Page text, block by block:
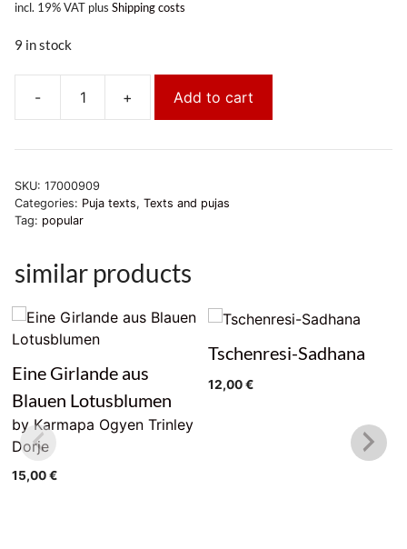
incl. 19% VAT plus Shipping costs
9 in stock
-
Riwo
Chö
Das
Bergweihrauchopfer
+ Add to cart
SKU: 17000909
Categories: Puja texts, Texts and pujas
Tag: popular
similar products
Eine Girlande aus
Blauen Lotusblumen
by Karmapa Ogyen Trinley
Dorje
15,00€
Tschenresi-Sadhana
12,00€